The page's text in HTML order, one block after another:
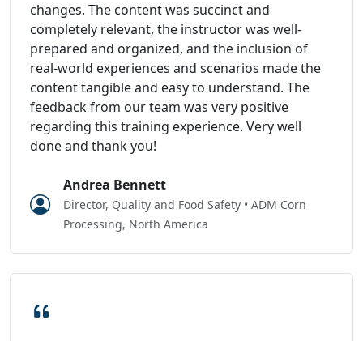
changes. The content was succinct and
completely relevant, the instructor was well-
prepared and organized, and the inclusion of
real-world experiences and scenarios made the
content tangible and easy to understand. The
feedback from our team was very positive
regarding this training experience. Very well
done and thank you!
Andrea Bennett
Director, Quality and Food Safety • ADM Corn
Processing, North America